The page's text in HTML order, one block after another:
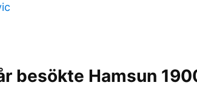
besökte Hamsun